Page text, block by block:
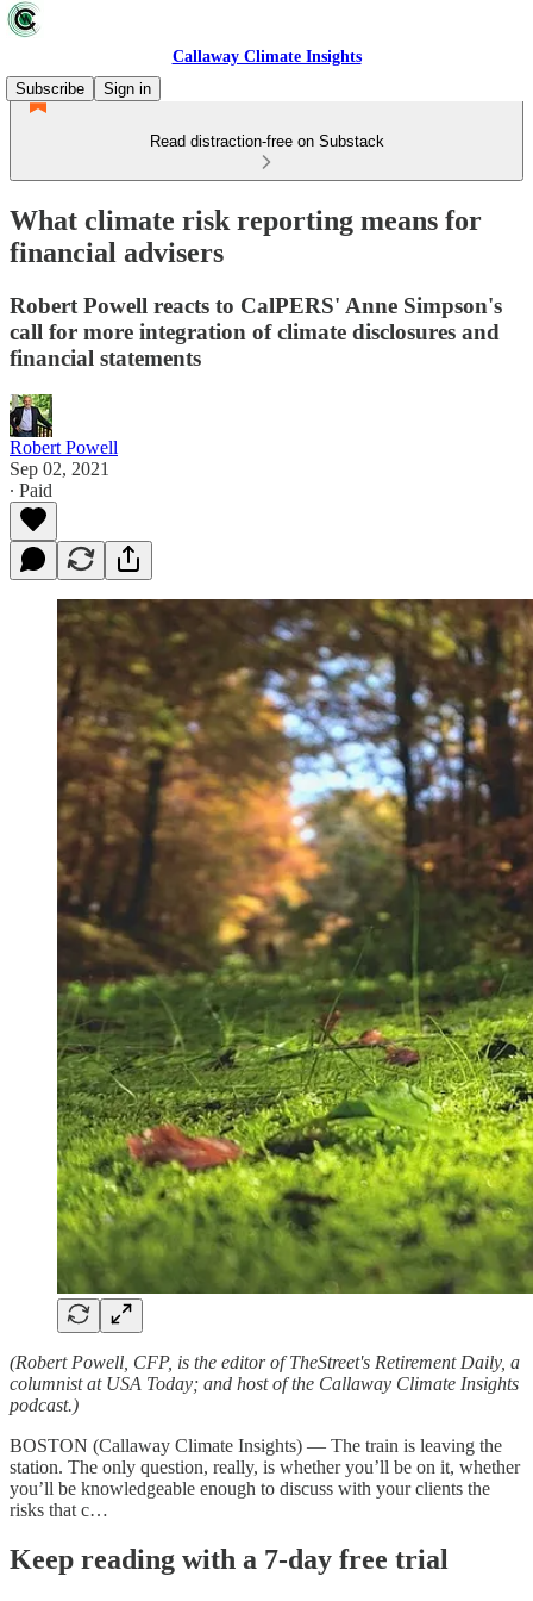
Callaway Climate Insights
Subscribe
Sign in
Read distraction-free on Substack
What climate risk reporting means for
financial advisers
Robert Powell reacts to CalPERS' Anne Simpson's
call for more integration of climate disclosures and
financial statements
Robert Powell
Sep 02, 2021
∙ Paid
(Robert Powell, CFP, is the editor of TheStreet's Retirement Daily, a
columnist at USA Today; and host of the Callaway Climate Insights
podcast.)
BOSTON (Callaway Climate Insights) — The train is leaving the
station. The only question, really, is whether you’ll be on it, whether
you’ll be knowledgeable enough to discuss with your clients the
risks that c…
Keep reading with a 7-day free trial